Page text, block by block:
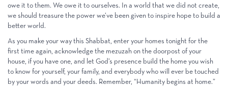
owe it to them. We owe it to ourselves. In a world that we did not create,
we should treasure the power we’ve been given to inspire hope to build a
better world.
As you make your way this Shabbat, enter your homes tonight for the
first time again, acknowledge the mezuzah on the doorpost of your
house, if you have one, and let God’s presence build the home you wish
to know for yourself, your family, and everybody who will ever be touched
by your words and your deeds. Remember, “Humanity begins at home.”